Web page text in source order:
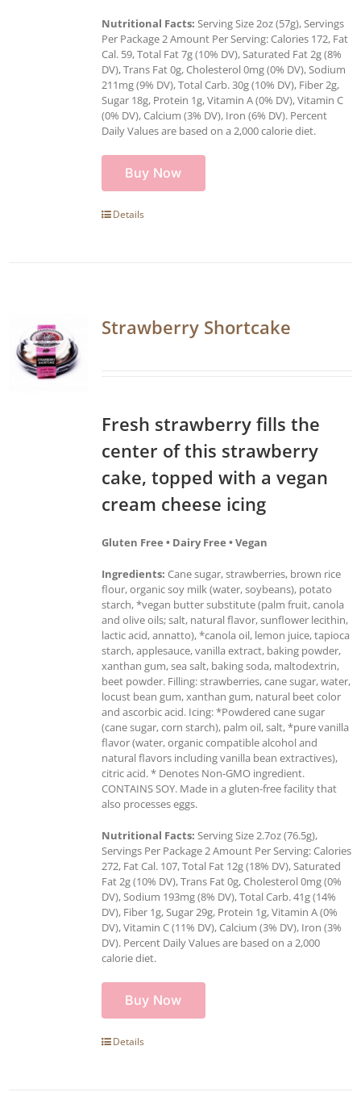
Nutritional Facts: Serving Size 2oz (57g), Servings
Per Package 2 Amount Per Serving: Calories 172, Fat
Cal. 59, Total Fat 7g (10% DV), Saturated Fat 2g (8%
DV), Trans Fat 0g, Cholesterol 0mg (0% DV), Sodium
211mg (9% DV), Total Carb. 30g (10% DV), Fiber 2g,
Sugar 18g, Protein 1g, Vitamin A (0% DV), Vitamin C
(0% DV), Calcium (3% DV), Iron (6% DV). Percent
Daily Values are based on a 2,000 calorie diet.
Buy Now
Details
Strawberry Shortcake
Fresh strawberry fills the
center of this strawberry
cake, topped with a vegan
cream cheese icing
Gluten Free • Dairy Free • Vegan
Ingredients: Cane sugar, strawberries, brown rice
flour, organic soy milk (water, soybeans), potato
starch, *vegan butter substitute (palm fruit, canola
and olive oils; salt, natural flavor, sunflower lecithin,
lactic acid, annatto), *canola oil, lemon juice, tapioca
starch, applesauce, vanilla extract, baking powder,
xanthan gum, sea salt, baking soda, maltodextrin,
beet powder. Filling: strawberries, cane sugar, water,
locust bean gum, xanthan gum, natural beet color
and ascorbic acid. Icing: *Powdered cane sugar
(cane sugar, corn starch), palm oil, salt, *pure vanilla
flavor (water, organic compatible alcohol and
natural flavors including vanilla bean extractives),
citric acid. * Denotes Non-GMO ingredient.
CONTAINS SOY. Made in a gluten-free facility that
also processes eggs.
Nutritional Facts: Serving Size 2.7oz (76.5g),
Servings Per Package 2 Amount Per Serving: Calories
272, Fat Cal. 107, Total Fat 12g (18% DV), Saturated
Fat 2g (10% DV), Trans Fat 0g, Cholesterol 0mg (0%
DV), Sodium 193mg (8% DV), Total Carb. 41g (14%
DV), Fiber 1g, Sugar 29g, Protein 1g, Vitamin A (0%
DV), Vitamin C (11% DV), Calcium (3% DV), Iron (3%
DV). Percent Daily Values are based on a 2,000
calorie diet.
Buy Now
Details